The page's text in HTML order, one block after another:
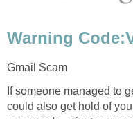
Warning
Gmail Scam
If someone managed to
could also get hold of